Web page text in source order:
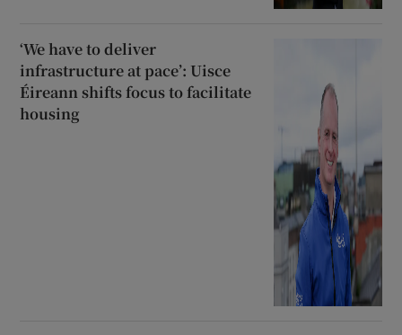
‘We have to deliver
infrastructure at pace’: Uisce
Éireann shifts focus to facilitate
housing